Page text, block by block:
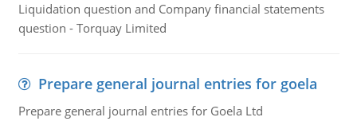
Liquidation question and Company financial statements
question - Torquay Limited
Prepare general journal entries for goela
Prepare general journal entries for Goela Ltd